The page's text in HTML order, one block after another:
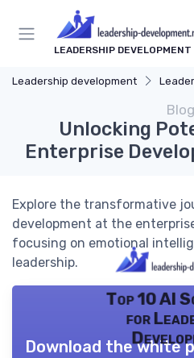
LEADERSHIP DEVELOPMENT
Leadership development
Blog
Unlocking
Enterprise
Explore the transformative
development at the
focusing on emotional
leadership.
Top 10 AI
for
Download the white